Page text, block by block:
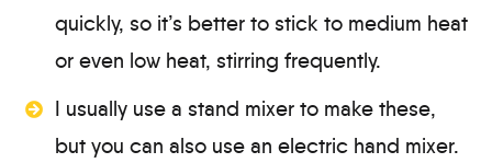
quickly, so it’s better to stick to medium heat
or even low heat, stirring frequently.
I usually use a stand mixer to make these,
but you can also use an electric hand mixer.